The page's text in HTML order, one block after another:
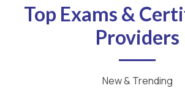
Top Exams &
Providers
New & Trending